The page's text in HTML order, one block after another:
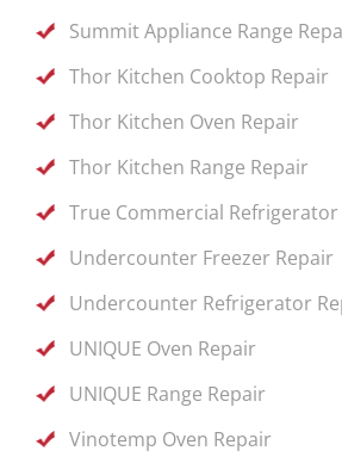
Summit Appliance Range
Thor Kitchen Cooktop Repair
Thor Kitchen Oven Repair
Thor Kitchen Range Repair
True Commercial Refrigerator
Undercounter Freezer Repair
Undercounter Refrigerator
UNIQUE Oven Repair
UNIQUE Range Repair
Vinotemp Oven Repair